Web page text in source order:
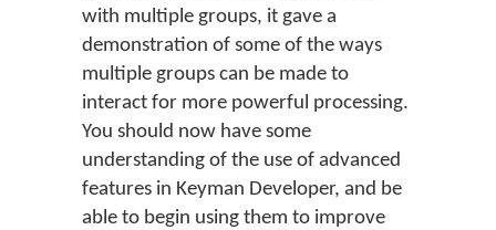
with multiple groups, it gave a
demonstration of some of the ways
multiple groups can be made to
interact for more powerful processing.
You should now have some
understanding of the use of advanced
features in Keyman Developer, and be
able to begin using them to improve